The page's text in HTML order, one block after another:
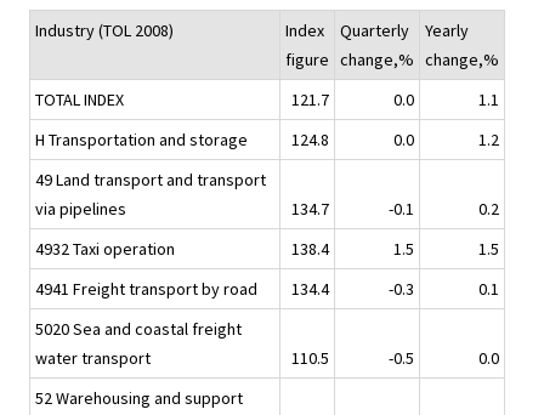
Industry (TOL 2008)
Index
figure
Quarterly
change,%
Yearly
change,%
TOTAL INDEX
121.7 0.0
1.1
H Transportation and storage
124.8 0.0
1.2
49 Land transport and transport
via pipelines
134.7 -0.1
0.2
4932 Taxi operation
138.4 1.5
1.5
4941 Freight transport by road
134.4 -0.3
0.1
5020 Sea and coastal freight
water transport
110.5 -0.5
0.0
52 Warehousing and support